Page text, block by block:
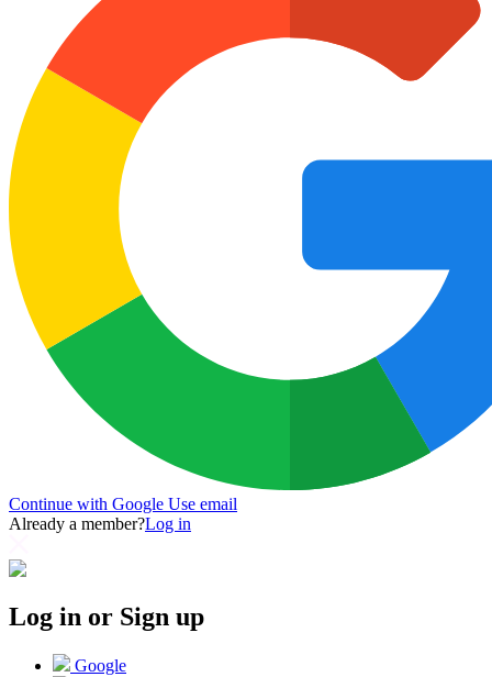
Continue with Google Use email
Already a member?Log in
Log in or Sign up
Google